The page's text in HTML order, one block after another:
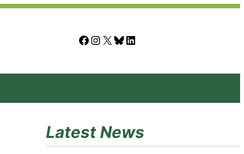
Facebook Instagram X Bluesky LinkedIn
Latest News